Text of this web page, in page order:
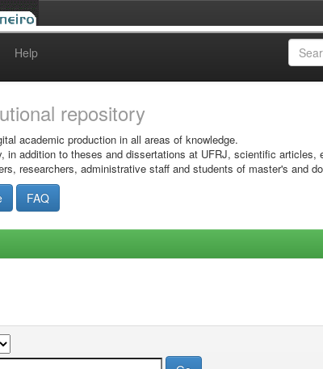
Help
repository
academic production in all areas of knowledge.
in addition to theses and dissertations at UFRJ, scientific articles,
researchers, administrative staff and students of master's and
FAQ